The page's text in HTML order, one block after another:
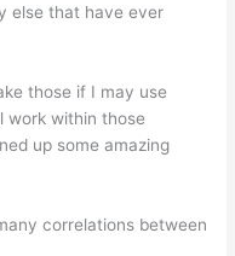
else that have ever
those if I may use
work within those
up some amazing
correlations between